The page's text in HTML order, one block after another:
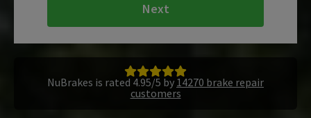
Next
NuBrakes is rated 4.95/5 by 14270 brake repair
customers